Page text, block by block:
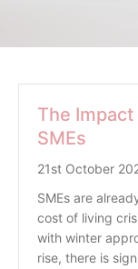
The
SMEs
21st October
SMEs are
cost of living
with winter
rise, there is